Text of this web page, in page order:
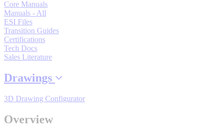
Support
Training
Core Manuals
Manuals - All
ESI Files
Transition Guides
Certifications
Tech Docs
Sales Literature
Drawings
3D Drawing Configurator
Overview